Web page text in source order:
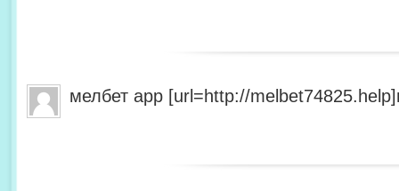
мелбет app [url=http://